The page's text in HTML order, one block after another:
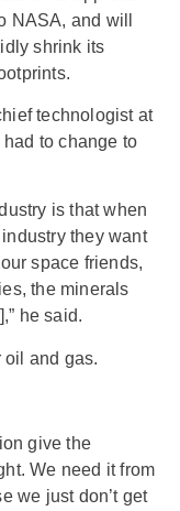
NASA, and will
shrink its
technologist at
to change to
is that when
they want
space friends,
the minerals
he said.
oil and gas.
give the
We need it from
we just don’t get